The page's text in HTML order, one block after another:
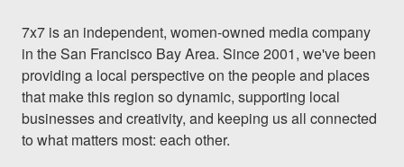
7x7 is an independent, women-owned media company
in the San Francisco Bay Area. Since 2001, we've been
providing a local perspective on the people and places
that make this region so dynamic, supporting local
businesses and creativity, and keeping us all connected
to what matters most: each other.